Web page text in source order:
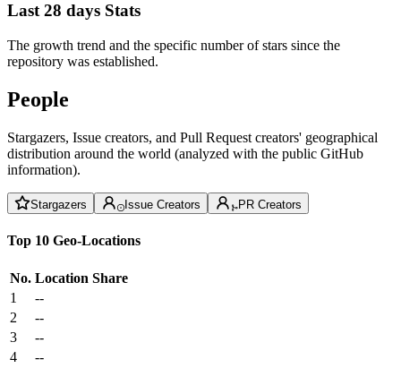
Last 28 days Stats
The growth trend and the specific number of stars since the
repository was established.
People
Stargazers, Issue creators, and Pull Request creators' geographical
distribution around the world (analyzed with the public GitHub
information).
Stargazers Issue Creators PR Creators
Top 10 Geo-Locations
No. Location Share
1
--
2
--
3
--
4
--